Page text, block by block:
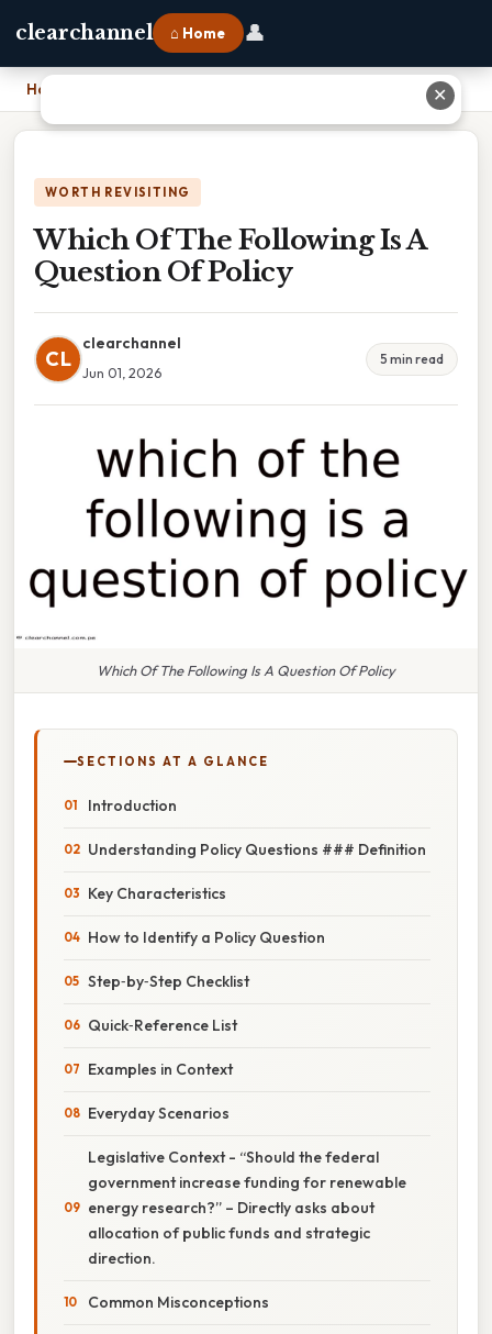
clearchannel ⌂ Home 👤
Home
WORTH REVISITING
Which Of The Following Is A
Question Of Policy
CL
clearchannel
Jun 01, 2026
5 min read
Which Of The Following Is A Question Of Policy
SECTIONS AT A GLANCE
Introduction
Understanding Policy Questions ### Definition
Key Characteristics
How to Identify a Policy Question
Step‑by‑Step Checklist
Quick‑Reference List
Examples in Context
Everyday Scenarios
Legislative Context - “Should the federal
government increase funding for renewable
energy research?” – Directly asks about
allocation of public funds and strategic
direction.
Common Misconceptions
✕